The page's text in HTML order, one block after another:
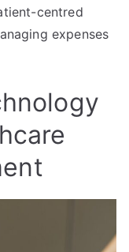
centred
expenses